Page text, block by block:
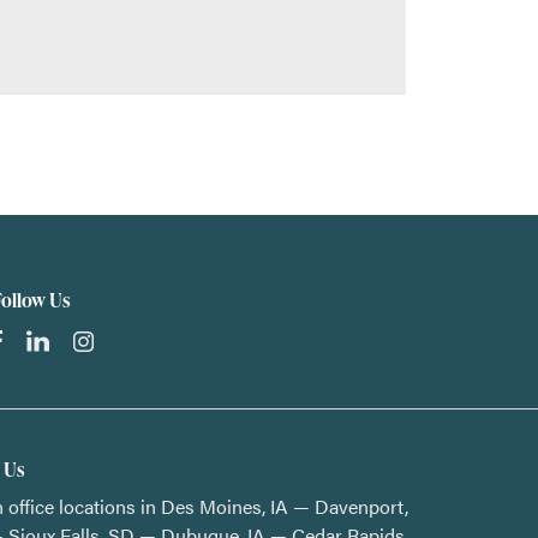
Us
office locations in Des Moines, IA — Davenport,